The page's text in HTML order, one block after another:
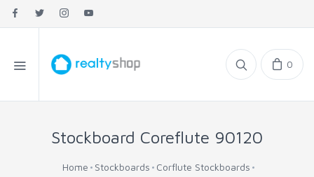
0
Stockboard Coreflute 90120
Home Stockboards Corflute Stockboards